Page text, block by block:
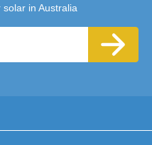
in Australia